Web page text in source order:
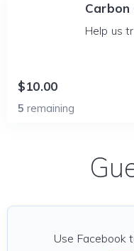
Help us
$10.00
5 remaining
Use Facebook